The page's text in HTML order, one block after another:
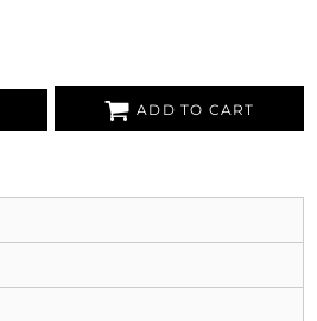
ADD TO CART